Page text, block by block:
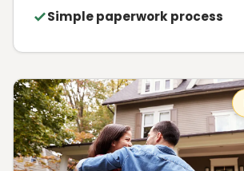
Simple paperwork process